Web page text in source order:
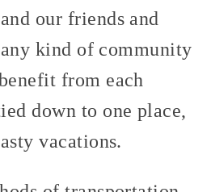
our friends and
kind of community
from each
down to one place,
vacations.